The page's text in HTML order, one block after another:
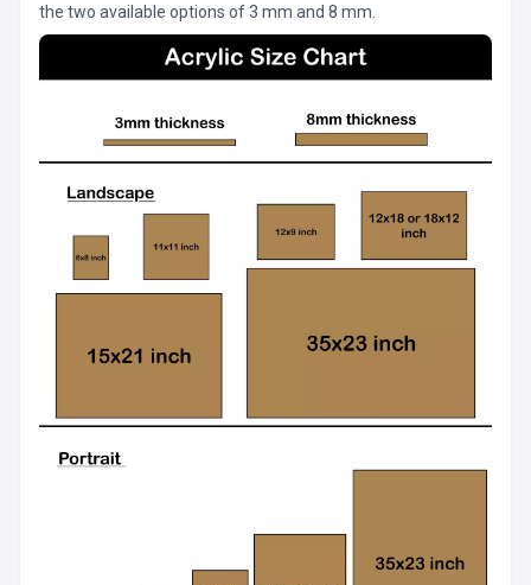
the two available options of 3 mm and 8 mm.